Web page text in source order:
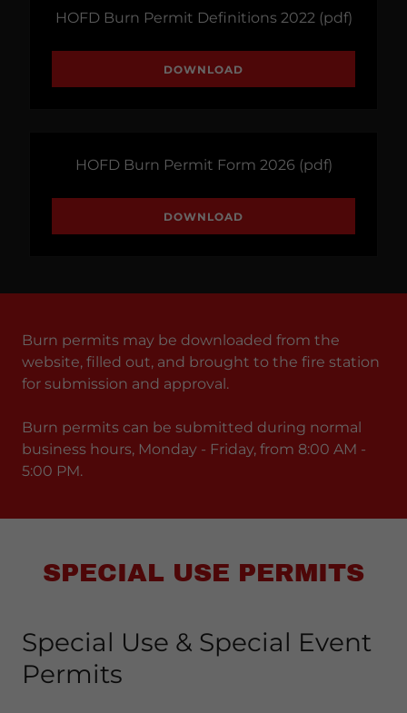
HOFD Burn Permit Definitions 2022(pdf)
DOWNLOAD
HOFD Burn Permit Form 2026 (pdf)
DOWNLOAD
Burn permits may be downloaded from the
website, filled out, and brought to the fire station
for submission and approval.
Burn permits can be submitted during normal
business hours, Monday - Friday, from 8:00 AM -
5:00 PM.
SPECIAL USE PERMITS
Special Use & Special Event
Permits